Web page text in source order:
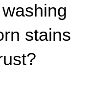
stains